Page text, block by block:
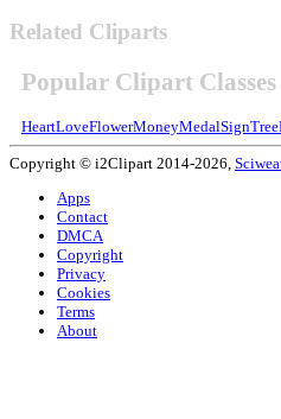
Related Cliparts
Popular Clipart Classes
HeartLoveFlowerMoneyMedalSignTree
Copyright © i2Clipart 2014-2026,
Apps
Contact
DMCA
Copyright
Privacy
Cookies
Terms
About